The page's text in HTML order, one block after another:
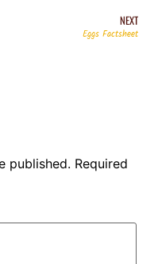
NEXT
Eggs Factsheet
published. Required